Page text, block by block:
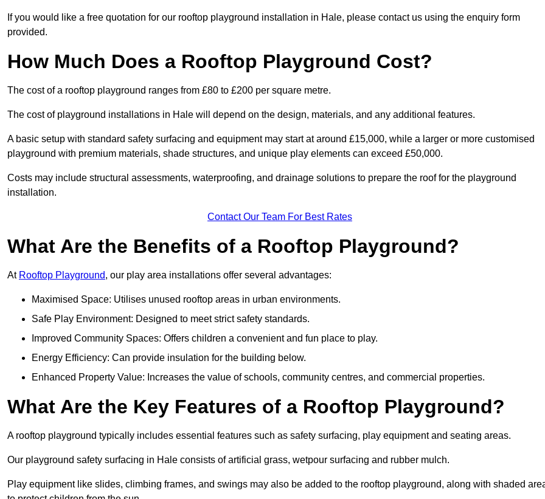
If you would like a free quotation for our rooftop playground installation in Hale, please contact us using the enquiry form
provided.
How Much Does a Rooftop Playground Cost?
The cost of a rooftop playground ranges from £80 to £200 per square metre.
The cost of playground installations in Hale will depend on the design, materials, and any additional features.
A basic setup with standard safety surfacing and equipment may start at around £15,000, while a larger or more customised
playground with premium materials, shade structures, and unique play elements can exceed £50,000.
Costs may include structural assessments, waterproofing, and drainage solutions to prepare the roof for the playground
installation.
Contact Our Team For Best Rates
What Are the Benefits of a Rooftop Playground?
At Rooftop Playground, our play area installations offer several advantages:
Maximised Space: Utilises unused rooftop areas in urban environments.
Safe Play Environment: Designed to meet strict safety standards.
Improved Community Spaces: Offers children a convenient and fun place to play.
Energy Efficiency: Can provide insulation for the building below.
Enhanced Property Value: Increases the value of schools, community centres, and commercial properties.
What Are the Key Features of a Rooftop Playground?
A rooftop playground typically includes essential features such as safety surfacing, play equipment and seating areas.
Our playground safety surfacing in Hale consists of artificial grass, wetpour surfacing and rubber mulch.
Play equipment like slides, climbing frames, and swings may also be added to the rooftop playground, along with shaded